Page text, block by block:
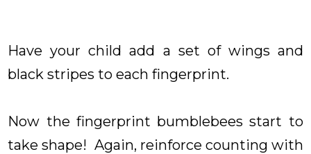
Have your child add a set of wings and
black stripes to each fingerprint.
Now the fingerprint bumblebees start to
take shape! Again, reinforce counting with